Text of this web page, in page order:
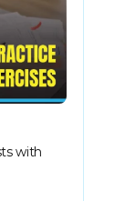
with